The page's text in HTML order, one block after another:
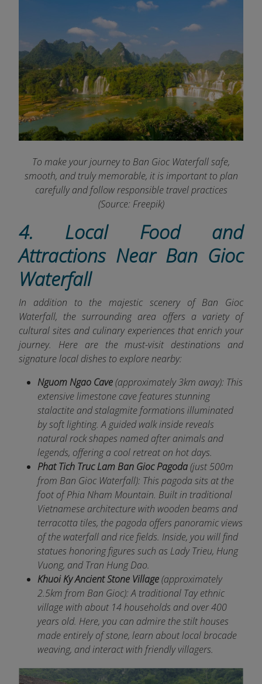
To make your journey to Ban Gioc Waterfall safe,
smooth, and truly memorable, it is important to plan
carefully and follow responsible travel practices
(Source: Freepik)
4. Local Food and
Attractions Near Ban Gioc
Waterfall
In addition to the majestic scenery of Ban Gioc
Waterfall, the surrounding area offers a variety of
cultural sites and culinary experiences that enrich your
journey. Here are the must-visit destinations and
signature local dishes to explore nearby:
Nguom Ngao Cave(approximately 3km away): This
extensive limestone cave features stunning
stalactite and stalagmite formations illuminated
by soft lighting. A guided walk inside reveals
natural rock shapes named after animals and
legends, offering a cool retreat on hot days.
Phat Tich Truc Lam Ban Gioc Pagoda(just 500m
from Ban Gioc Waterfall): This pagoda sits at the
foot of Phia Nham Mountain. Built in traditional
Vietnamese architecture with wooden beams and
terracotta tiles, the pagoda offers panoramic views
of the waterfall and rice fields. Inside, you will find
statues honoring figures such as Lady Trieu, Hung
Vuong, and Tran Hung Dao.
Khuoi Ky Ancient Stone Village(approximately
2.5km from Ban Gioc): A traditional Tay ethnic
village with about 14 households and over 400
years old. Here, you can admire the stilt houses
made entirely of stone, learn about local brocade
weaving, and interact with friendly villagers.